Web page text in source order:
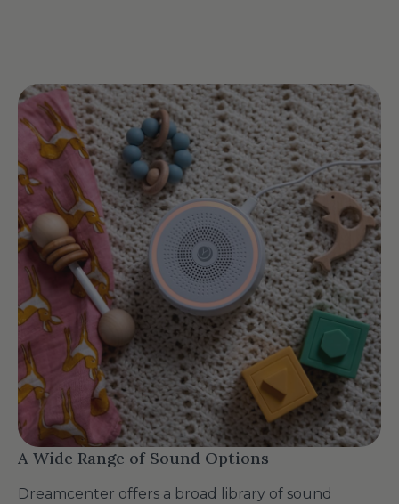
A Wide Range of Sound Options
Dreamcenter offers a broad library of sound